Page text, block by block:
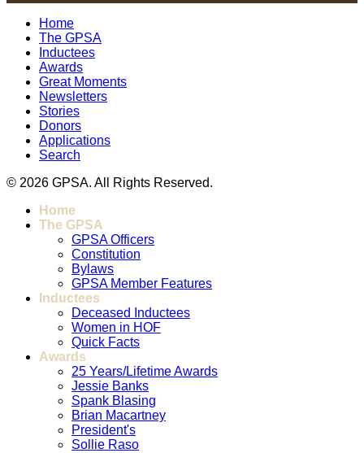
Home
The GPSA
Inductees
Awards
Great Moments
Newsletters
Stories
Donors
Applications
Search
© 2026 GPSA. All Rights Reserved.
Home
The GPSA
GPSA Officers
Constitution
Bylaws
GPSA Member Features
Inductees
Deceased Inductees
Women in HOF
Quick Facts
Awards
25 Years/Lifetime Awards
Jessie Banks
Spank Blasing
Brian Macartney
President's
Sollie Raso